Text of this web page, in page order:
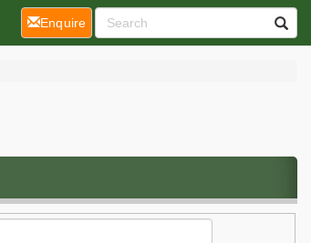
Enquire(current)